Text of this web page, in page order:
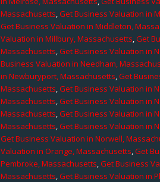
Massachusetts,Get Business Valuation in
Get Business Valuation in Middleton,
Valuation in Millbury, Massachusetts,Get
Massachusetts,Get Business Valuation in
Business Valuation in Needham,
in Newburyport, Massachusetts,Get
Massachusetts,Get Business Valuation in
Massachusetts,Get Business Valuation in
Massachusetts,Get Business Valuation in
Massachusetts,Get Business Valuation in
Get Business Valuation in Norwell,
Valuation in Orange, Massachusetts,Get
Pembroke, Massachusetts,Get Business
Massachusetts,Get Business Valuation in